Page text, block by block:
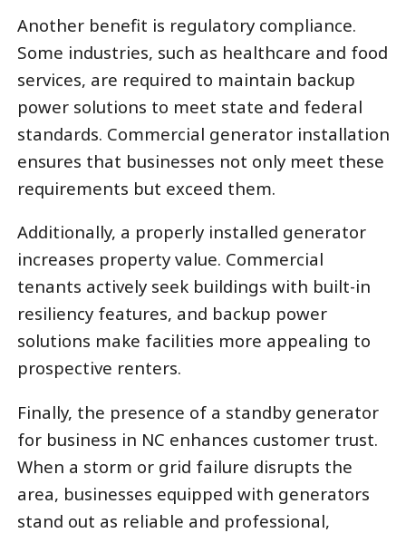
Another benefit is regulatory compliance.
Some industries, such as healthcare and food
services, are required to maintain backup
power solutions to meet state and federal
standards. Commercial generator installation
ensures that businesses not only meet these
requirements but exceed them.
Additionally, a properly installed generator
increases property value. Commercial
tenants actively seek buildings with built-in
resiliency features, and backup power
solutions make facilities more appealing to
prospective renters.
Finally, the presence of a standby generator
for business in NC enhances customer trust.
When a storm or grid failure disrupts the
area, businesses equipped with generators
stand out as reliable and professional,